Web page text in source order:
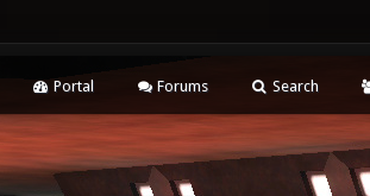
Portal Forums Search